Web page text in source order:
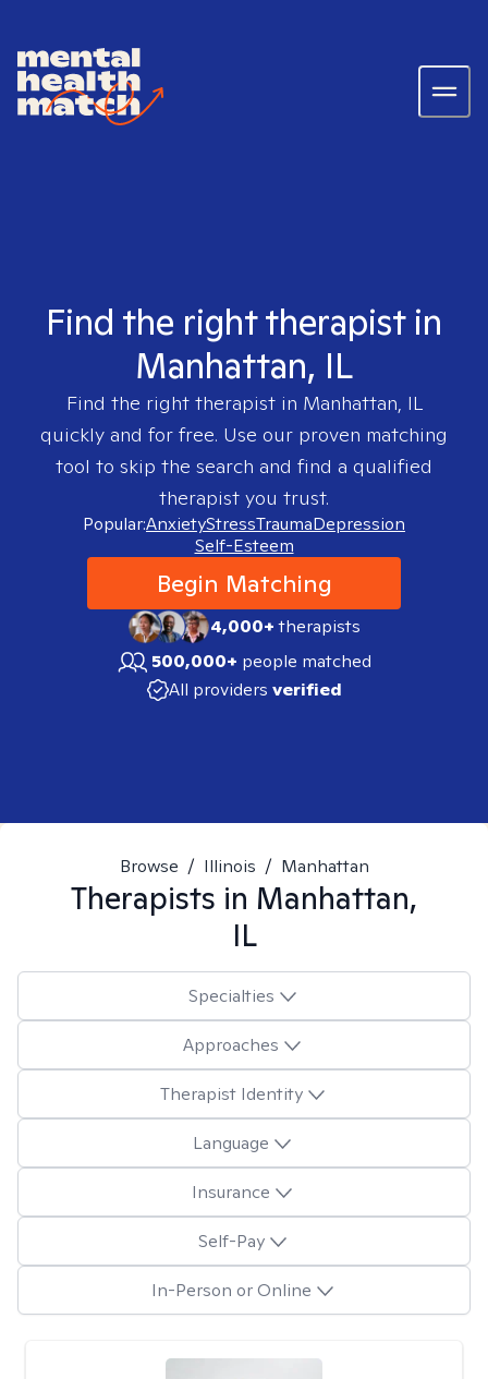
Find the right therapist in
Manhattan, IL
Find the right therapist in Manhattan, IL
quickly and for free. Use our proven matching
tool to skip the search and find a qualified
therapist you trust.
Popular:AnxietyStressTraumaDepression
Self-Esteem
Begin Matching
4,000+therapists
500,000+ people matched
All providers verified
Browse / Illinois / Manhattan
Therapists in Manhattan,
IL
Specialties
Approaches
Therapist Identity
Language
Insurance
Self-Pay
In-Person or Online